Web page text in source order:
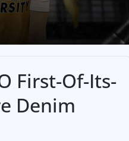
First-Of-Its-
Denim